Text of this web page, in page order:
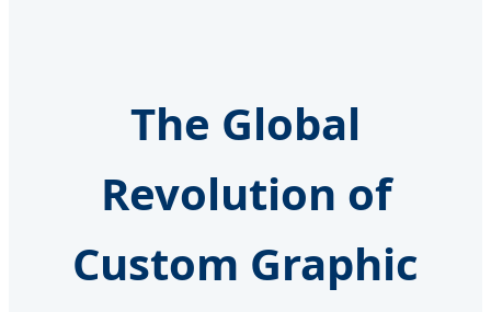
The Global
Revolution of
Custom Graphic